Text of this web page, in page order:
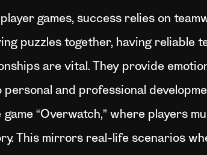
games, success relies on
puzzles together, having reliable
are vital. They provide
and professional
game “Overwatch,” where players
This mirrors real-life scenarios